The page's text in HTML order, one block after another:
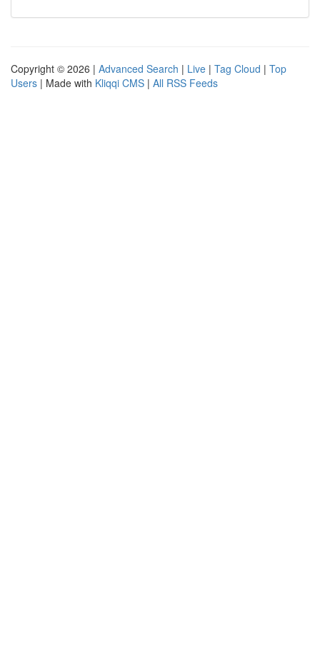
Copyright © 2026 | Advanced Search | Live | Tag Cloud | Top
Users | Made with Kliqqi CMS | All RSS Feeds